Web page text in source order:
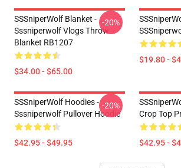
SSSniperWolf Blanket -
Sssniperwolf Vlogs Throw
Blanket RB1207
$34.00 - $65.00
-20%
$19.80 -
SSSniperWolf Hoodies -
Sssniperwolf Pullover Hoodie
$42.95 - $49.95
-20%
Crop Top
$42.95 -